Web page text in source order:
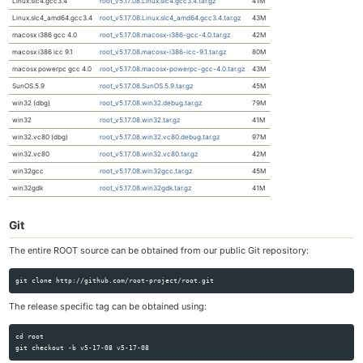
Linux.slc4_amd64.gcc3.4 root_v5.17.08.Linux.slc4_amd64.gcc3.4.tar.gz 43M
macosx i386 gcc 4.0 root_v5.17.08.macosx-i386-gcc-4.0.tar.gz 42M
macosx i386 icc 9.1 root_v5.17.08.macosx-i386-icc-9.1.tar.gz 80M
macosx powerpc gcc 4.0 root_v5.17.08.macosx-powerpc-gcc-4.0.tar.gz 43M
SunOS.5.9 root_v5.17.08.SunOS.5.9.tar.gz 45M
win32 (dbg) root_v5.17.08.win32.debug.tar.gz 79M
win32 root_v5.17.08.win32.tar.gz 41M
win32.vc80 (dbg) root_v5.17.08.win32.vc80.debug.tar.gz 97M
win32.vc80 root_v5.17.08.win32.vc80.tar.gz 42M
win32gcc root_v5.17.08.win32gcc.tar.gz 45M
win32gdk root_v5.17.08.win32gdk.tar.gz 41M
Git
The entire ROOT source can be obtained from our public Git repository:
The release specific tag can be obtained using:
cd root